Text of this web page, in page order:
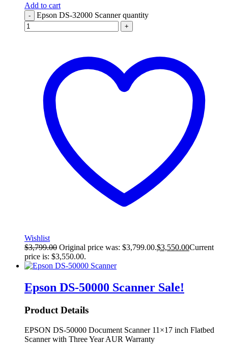
Add to cart
- Epson DS-32000 Scanner quantity
+
Wishlist
$3,799.00 Original price was: $3,799.00.$3,550.00Current
price is: $3,550.00.
Epson DS-50000 Scanner Sale!
Product Details
EPSON DS-50000 Document Scanner 11×17 inch Flatbed
Scanner with Three Year AUR Warranty